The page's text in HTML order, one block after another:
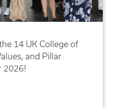
14 UK College of
and Pillar
2026!